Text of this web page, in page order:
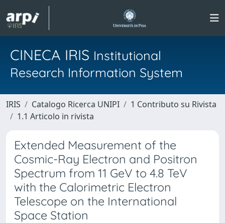
CINECA IRIS Institutional
Research Information System
IRIS Catalogo Ricerca UNIPI
1 Contributo su Rivista
1.1 Articolo in rivista
Extended Measurement of the
Cosmic-Ray Electron and Positron
Spectrum from 11 GeV to 4.8 TeV
with the Calorimetric Electron
Telescope on the International
Space Station